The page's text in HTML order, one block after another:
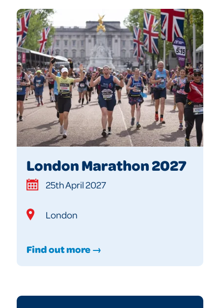
London Marathon 2027
25th April 2027
London
Find out more →